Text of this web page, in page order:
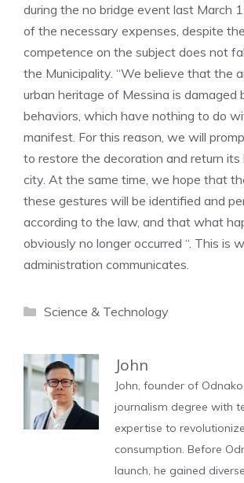
during the no bridge event last March
of the necessary expenses, despite
competence on the subject does not
the Municipality. “We believe that the
urban heritage of Messina is damaged
behaviors, which have nothing to do
manifest. For this reason, we will
to restore the decoration and return
city. At the same time, we hope that
these gestures will be identified and
according to the law, and that what
obviously no longer occurred “. This is
administration communicates.
Categories
Science & Technology
John
John, founder of
journalism degree with
expertise to
consumption. Before
launch, he gained